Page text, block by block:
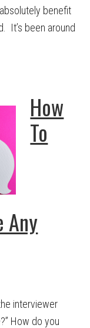
benefit
It’s been around
How
To
Any
interviewer
How do you